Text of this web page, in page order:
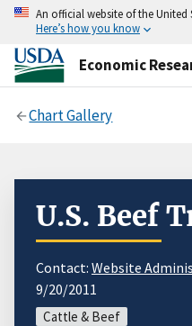
An official website of the United
Here’s how you know
Economic
Chart Gallery
U.S. Beef
Contact: Website
9/20/2011
Cattle & Beef